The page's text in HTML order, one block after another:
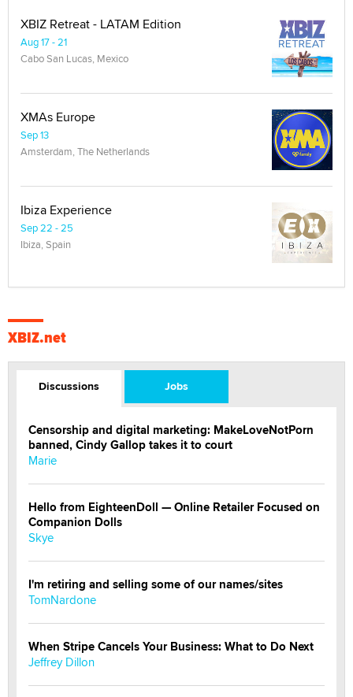
XBIZ Retreat - LATAM Edition
Aug 17 - 21
Cabo San Lucas, Mexico
XMAs Europe
Sep 13
Amsterdam, The Netherlands
Ibiza Experience
Sep 22 - 25
Ibiza, Spain
XBIZ.net
Discussions Jobs
Censorship and digital marketing: MakeLoveNotPorn
banned, Cindy Gallop takes it to court
Marie
Hello from EighteenDoll — Online Retailer Focused on
Companion Dolls
Skye
I'm retiring and selling some of our names/sites
TomNardone
When Stripe Cancels Your Business: What to Do Next
Jeffrey Dillon